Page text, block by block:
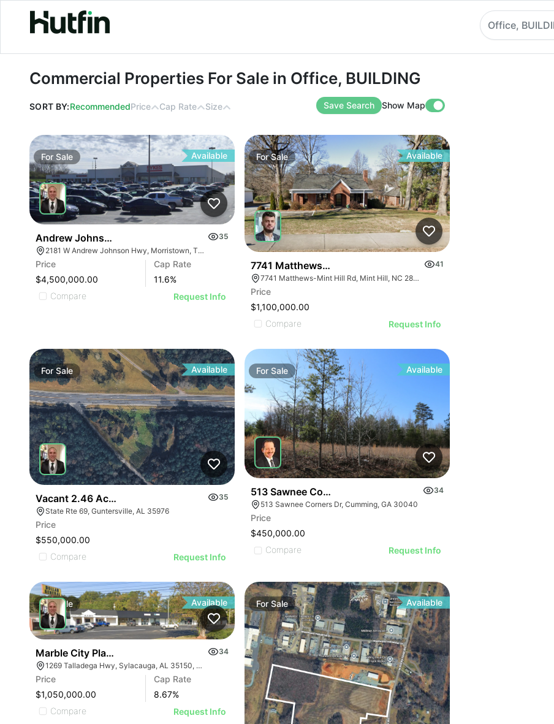
Commercial Properties For Sale in Office, BUILDING
Office,
Commercial Properties For Sale in Office, BUILDING
SORT BY:RecommendedPrice Cap Rate Size Save Search Show Map
For Sale Available
Andrew Johnson Center At 2181 W Andrew Johnson Highway
35
2181 W Andrew Johnson Hwy, Morristown, TN 37814
Price
$4,500,000.00
Cap Rate
11.6%
Compare
Request Info
ForSale Available
7741 Matthews Mint Hill Rd
41
7741 Matthews-Mint Hill Rd, Mint Hill, NC 28227, USA
Price
$1,100,000.00
Compare
Request Info
For Sale Available
Vacant 2.46 Acres Along Highway 69
35
State Rte 69, Guntersville, AL 35976
Price
$550,000.00
Compare
Request Info
For Sale Available
513 Sawnee Corners Blvd
34
513 Sawnee Corners Dr, Cumming, GA 30040
Price
$450,000.00
Compare
Request Info
ForSale Available
Marble City Plaza
34
1269 Talladega Hwy, Sylacauga, AL 35150, USA
Price
$1,050,000.00
Cap Rate
8.67%
Compare
Request Info
ForSale Available